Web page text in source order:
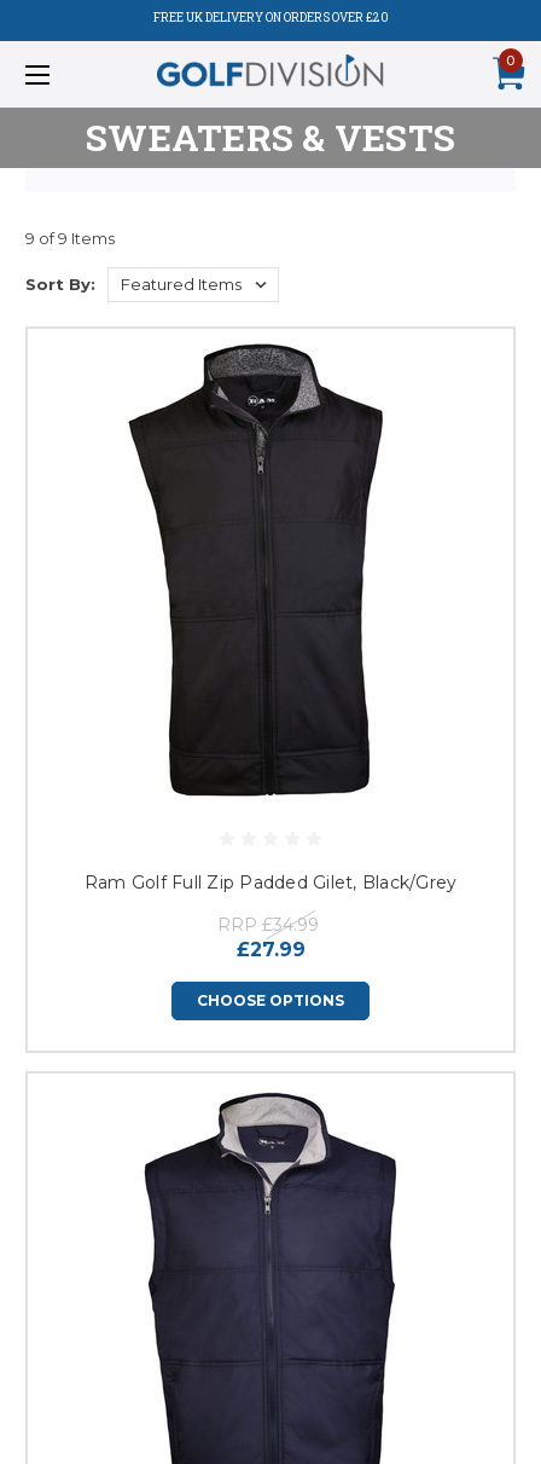
FREE UK DELIVERY ON ORDERS OVER £20
0
SWEATERS & VESTS
9 of 9 Items
Sort By:
Ram Golf Full Zip Padded Gilet, Black/Grey
RRP £34.99
£27.99
CHOOSE OPTIONS